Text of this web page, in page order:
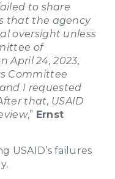
to share
that the agency
oversight unless
of
April 24, 2023,
Committee
I requested
that, USAID
,” Ernst
USAID’s failures